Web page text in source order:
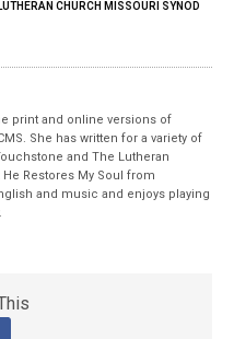
LUTHERAN CHURCH MISSOURI SYNOD
print and online versions of
She has written for a variety of
and The Lutheran
Restores My Soul from
and music and enjoys playing